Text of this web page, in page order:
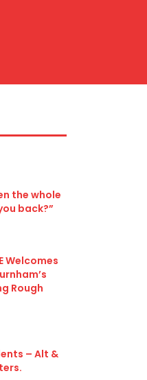
the whole
back?”
Welcomes
Rough
– Alt &